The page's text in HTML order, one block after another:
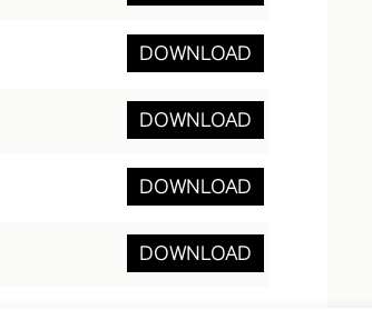
DOWNLOAD
DOWNLOAD
DOWNLOAD
DOWNLOAD